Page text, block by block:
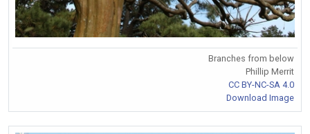
Branches from below
Phillip Merrit
CC BY-NC-SA 4.0
Download Image